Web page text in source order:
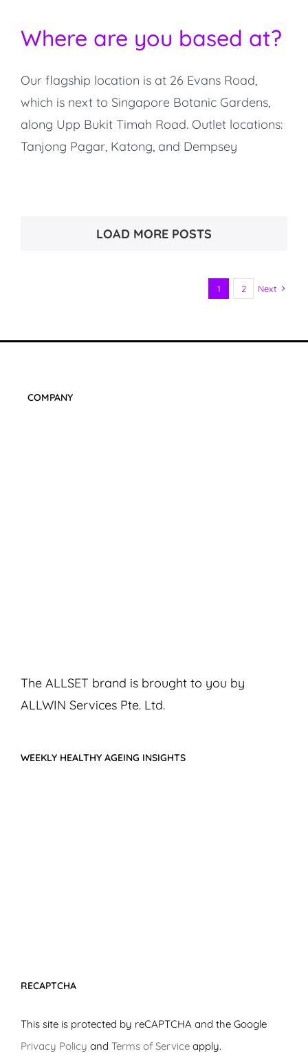
Where are you based at?
Our flagship location is at 26 Evans Road,
which is next to Singapore Botanic Gardens,
along Upp Bukit Timah Road. Outlet locations:
Tanjong Pagar, Katong, and Dempsey
LOAD MORE POSTS
1 2 Next
COMPANY
The ALLSET brand is brought to you by
ALLWIN Services Pte. Ltd.
WEEKLY HEALTHY AGEING INSIGHTS
RECAPTCHA
This site is protected by reCAPTCHA and the Google
Privacy Policy and Terms of Service apply.